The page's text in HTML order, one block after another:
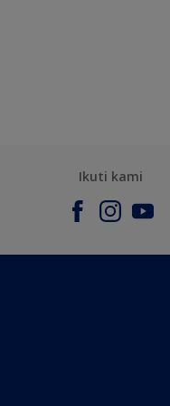
Ikuti kami